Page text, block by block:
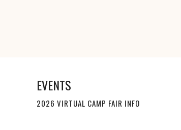
EVENTS
2026 VIRTUAL CAMP FAIR INFO